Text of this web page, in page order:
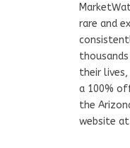
rare and
their lives,
a 100%
the
website at